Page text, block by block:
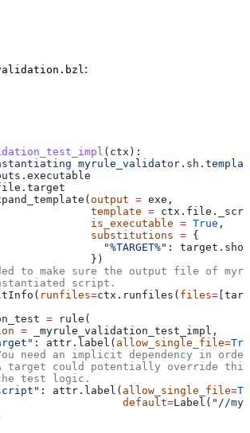
:
( ctx ):
output = exe,
template
=
is_executable
= True ,
substitutions
= {
"%TARGET%"
:
})
to make sure the output file of
script.
runfiles=ctx.runfiles( files=
= rule(
= _myrule_validation_test_impl,
: attr.label( allow_single_file=
need an implicit dependency in
target could potentially override
test logic.
: attr.label( allow_single_file=
default
=Label( "//